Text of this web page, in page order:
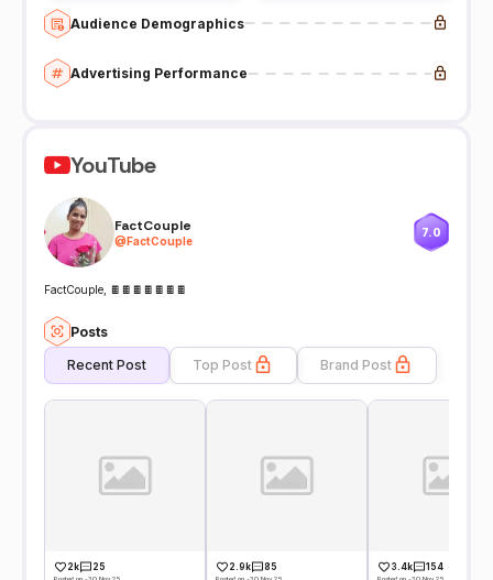
Audience Demographics
Advertising Performance
YouTube
FactCouple
@FactCouple
7.0
FactCouple, 🍫🍫🍫🍫🍫🍫🍫
Posts
Recent Post Top Post Brand Post
2k 25
Posted on -30 Nov 25
2.9k 85
Posted on -30 Nov 25
3.4k 154
Posted on -30 Nov 25